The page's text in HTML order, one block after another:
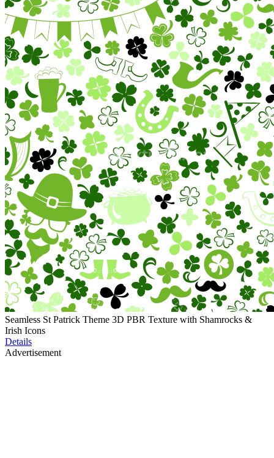
Seamless St Patrick Theme 3D PBR Texture with Shamrocks &
Irish Icons
Details
Advertisement